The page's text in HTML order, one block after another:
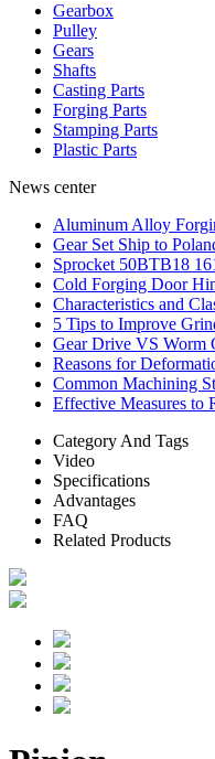
Gearbox
Pulley
Gears
Shafts
Casting Parts
Forging Parts
Stamping Parts
Plastic Parts
News center
Aluminum Alloy
Gear Set Ship to
Sprocket 50BTB18
Cold Forging Door
Characteristics and
5 Tips to Improve
Gear Drive VS Worm
Reasons for
Common Machining
Effective Measures to
Category And Tags
Video
Specifications
Advantages
FAQ
Related Products